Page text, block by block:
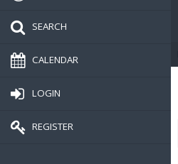
SEARCH
CALENDAR
LOGIN
REGISTER